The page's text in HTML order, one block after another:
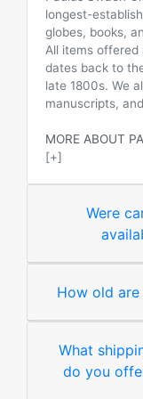
longest-
globes, books,
All items offered
dates back to
late 1800s. We
manuscripts,
MORE ABOUT
[+]
Were
How old
What
do you